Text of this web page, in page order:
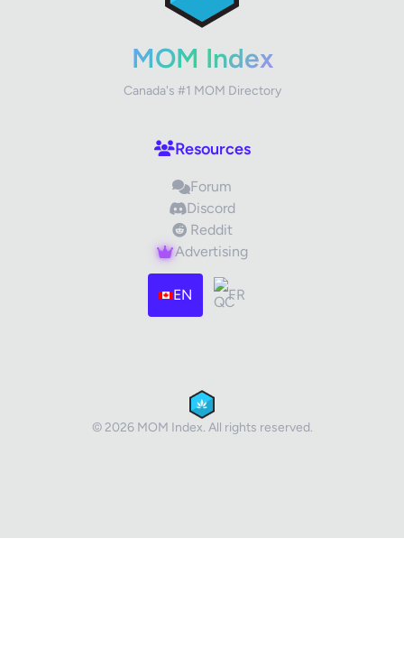
MOM Index
Canada's #1 MOM Directory
Resources
Forum
Discord
Reddit
Advertising
EN FR
© 2026 MOM Index. All rights reserved.